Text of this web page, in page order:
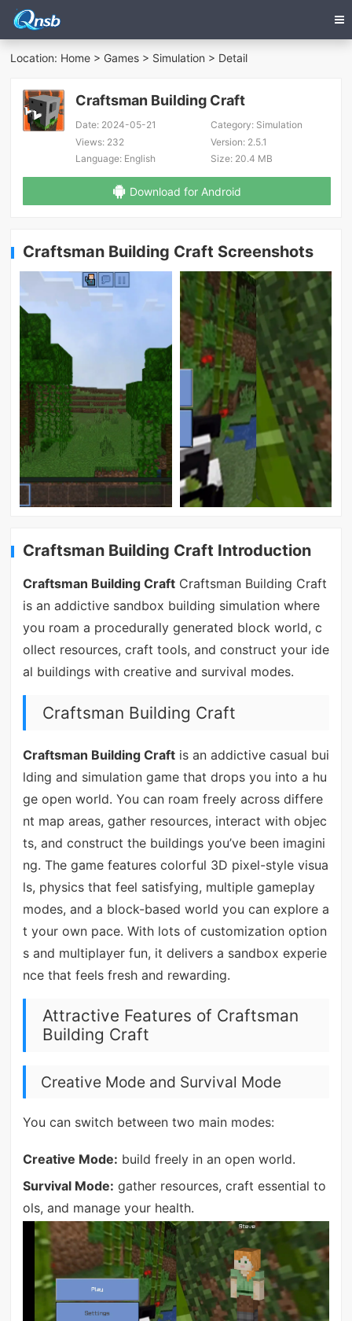
Location: Home > Games > Simulation > Detail
Craftsman Building Craft
Date: 2024-05-21 Category:Simulation
Views: 232 Version:2.5.1
Language: English Size:20.4 MB
Download for Android
Craftsman Building Craft Screenshots
Craftsman Building Craft Introduction
Craftsman Building CraftCraftsman Building Craft
is an addictive sandbox building simulation where
you roam a procedurally generated block world, c
ollect resources, craft tools, and construct your ide
al buildings with creative and survival modes.
Craftsman Building Craft
Craftsman Building Craftis an addictive casual bui
lding and simulation game that drops you into a hu
ge open world. You can roam freely across differe
nt map areas, gather resources, interact with objec
ts, and construct the buildings you’ve been imagini
ng. The game features colorful 3D pixel-style visua
ls, physics that feel satisfying, multiple gameplay
modes, and a block-based world you can explore a
t your own pace. With lots of customization option
s and multiplayer fun, it delivers a sandbox experie
nce that feels fresh and rewarding.
Attractive Features of Craftsman
Building Craft
Creative Mode and Survival Mode
You can switch between two main modes:
Creative Mode: build freely in an open world.
Survival Mode: gather resources, craft essential to
ols, and manage your health.